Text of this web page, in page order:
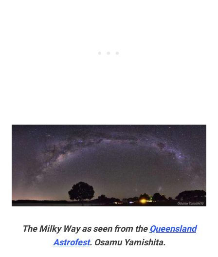
The Milky Way as seen from the Queensland
Astrofest. Osamu Yamishita.